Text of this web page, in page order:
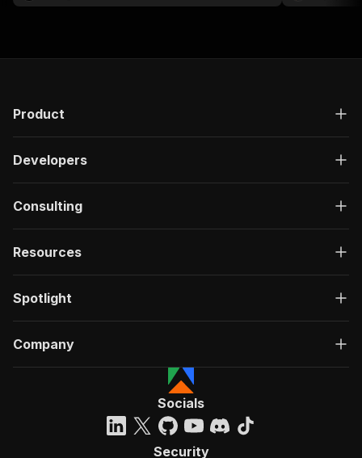
Product
Developers
Consulting
Resources
Spotlight
Company
Socials
Security